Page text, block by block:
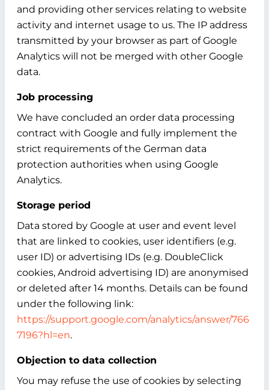
and providing other services relating to website
activity and internet usage to us. The IP address
transmitted by your browser as part of Google
Analytics will not be merged with other Google
data.
Job processing
We have concluded an order data processing
contract with Google and fully implement the
strict requirements of the German data
protection authorities when using Google
Analytics.
Storage period
Data stored by Google at user and event level
that are linked to cookies, user identifiers (e.g.
user ID) or advertising IDs (e.g. DoubleClick
cookies, Android advertising ID) are anonymised
or deleted after 14 months. Details can be found
under the following link:
https://support.google.com/analytics/answer/766
7196?hl=en.
Objection to data collection
You may refuse the use of cookies by selecting